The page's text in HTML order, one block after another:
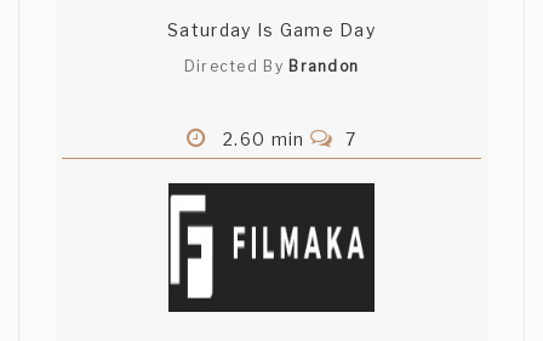
Saturday Is Game Day
Directed By Brandon
2.60 min 7